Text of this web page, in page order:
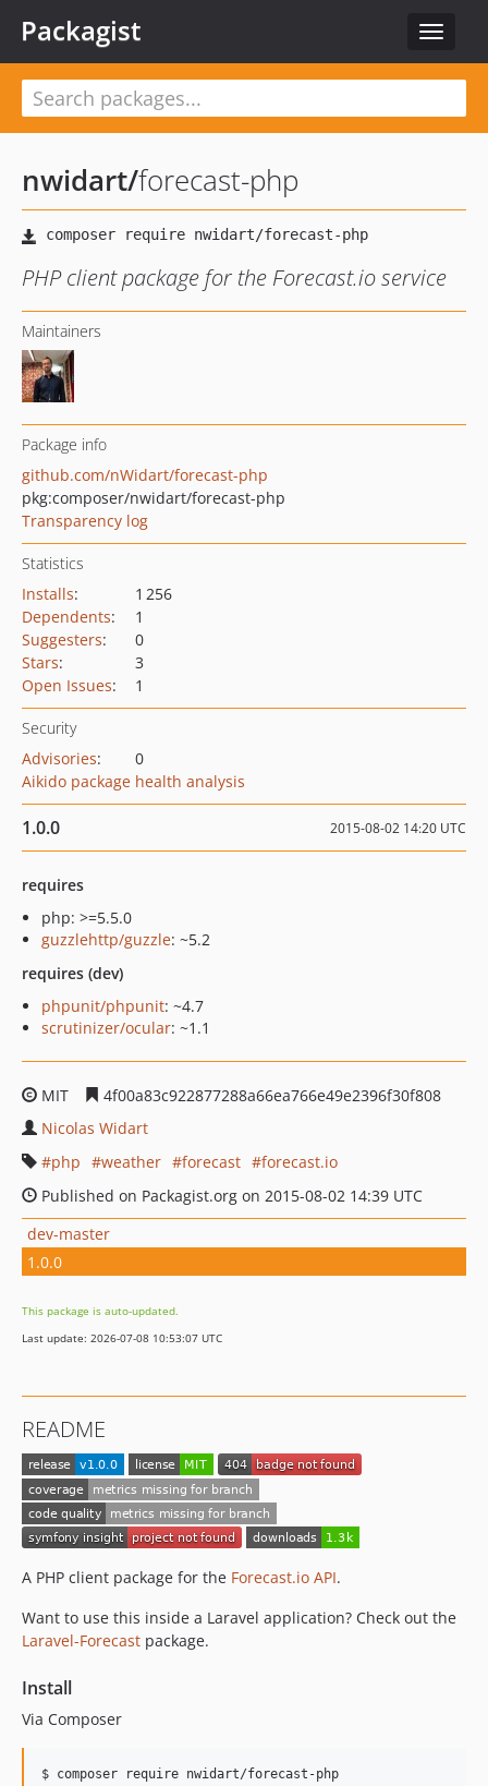
Toggle
Packagist
nwidart/forecast-php
PHP client package for the Forecast.io service
Maintainers
Package info
github.com/nWidart/forecast-php
pkg:composer/nwidart/forecast-php
Transparency log
Statistics
Installs:
1 256
Dependents:
1
Suggesters:
0
Stars:
3
Open Issues: 1
Security
Advisories:
0
Aikido package health analysis
1.0.0 2015-08-02 14:20 UTC
requires
php: >=5.5.0
guzzlehttp/guzzle: ~5.2
requires (dev)
phpunit/phpunit: ~4.7
scrutinizer/ocular: ~1.1
MIT
4f00a83c922877288a66ea766e49e2396f30f808
Nicolas Widart
php
weather forecast
forecast.io
Published on Packagist.org on 2015-08-02 14:39 UTC
dev-master
1.0.0
This package is auto-updated.
Last update: 2026-07-08 10:53:07 UTC
README
A PHP client package for the Forecast.io API.
Want to use this inside a Laravel application? Check out the
Laravel-Forecast package.
Install
Via Composer
$ composer require nwidart/forecast-php